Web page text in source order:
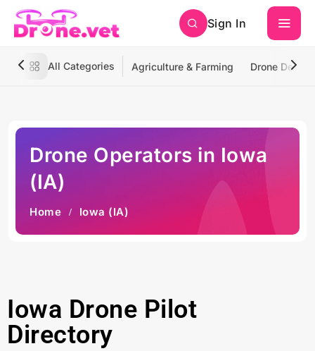
Sign In
All Categories Agriculture & Farming Drone
Drone Operators in Iowa
(IA)
Home Iowa (IA)
Iowa Drone Pilot
Directory